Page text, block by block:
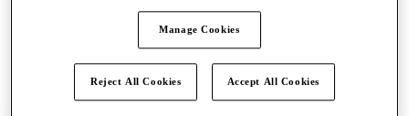
Manage Cookies
Reject All Cookies Accept All Cookies